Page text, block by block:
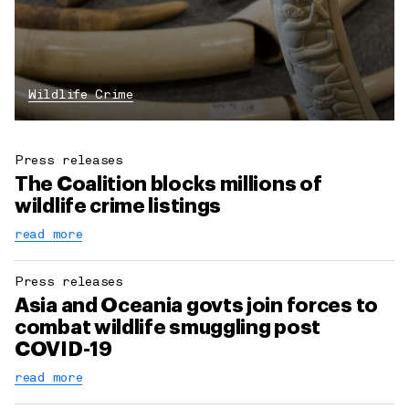
Wildlife Crime
Press releases
The Coalition blocks millions of
wildlife crime listings
read more
Press releases
Asia and Oceania govts join forces to
combat wildlife smuggling post
COVID-19
read more